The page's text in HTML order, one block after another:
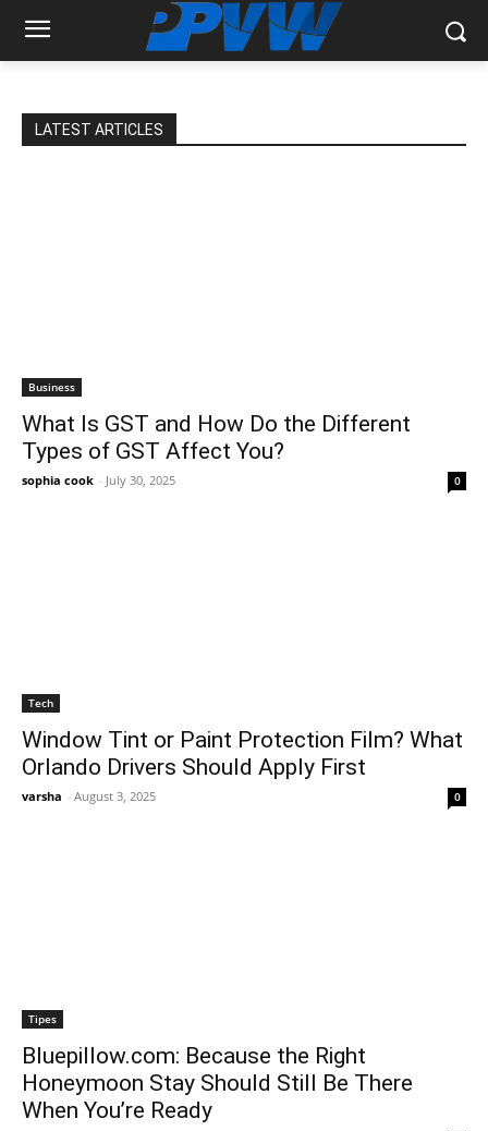
LATEST ARTICLES
Business
What Is GST and How Do the Different
Types of GST Affect You?
sophia cook - July 30, 2025 0
Tech
Window Tint or Paint Protection Film? What
Orlando Drivers Should Apply First
varsha - August 3, 2025 0
Tipes
Bluepillow.com: Because the Right
Honeymoon Stay Should Still Be There
When You’re Ready